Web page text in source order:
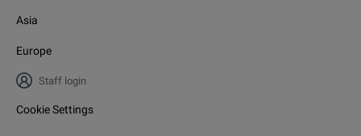
Asia
Europe
Staff login
Cookie Settings